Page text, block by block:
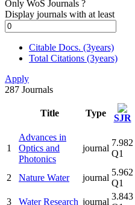
Only WoS Journals ?
Display journals with at least
Citable Docs. (3years)
Total Citations (3years)
Apply
287 Journals
Title Type SJR
1
Advances in
Optics and
Photonics
journal
7.982
Q1
2 Nature Water journal
5.962
Q1
3 Water Research journal
3.843